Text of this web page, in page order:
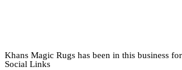
Khans Magic Rugs has been in this business
Social Links